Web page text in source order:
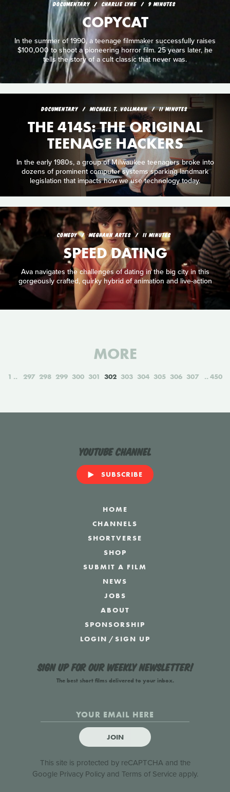
DOCUMENTARY CHARLIE LYNE 9 MINUTES
COPYCAT
In the summer of 1990, a teenage filmmaker successfully raises
$100,000 to shoot a pioneering horror film. 25 years later, he
tells the story of a cult classic that never was.
DOCUMENTARY MICHAEL T. VOLLMANN 11 MINUTES
THE 414S: THE ORIGINAL
TEENAGE HACKERS
In the early 1980s, a group of Milwaukee teenagers broke into
dozens of prominent computer systems sparking landmark
legislation that impacts how we use technology today.
COMEDY MEGHANN ARTES 11 MINUTES
SPEED DATING
Ava navigates the challenges of dating in the big city in this
gorgeously crafted, quirky hybrid of animation and live-action
MORE
1 297 298 299 300 301 302 303 304 305 306 307 450
YouTube Channel
SUBSCRIBE
HOME
CHANNELS
SHORTVERSE
SHOP
SUBMIT A FILM
NEWS
JOBS
ABOUT
SPONSORSHIP
LOGIN /SIGN UP
Sign up for our weekly newsletter!
The best short films delivered to your inbox.
JOIN
This site is protected by reCAPTCHA and the
Google Privacy Policyand Terms of Serviceapply.